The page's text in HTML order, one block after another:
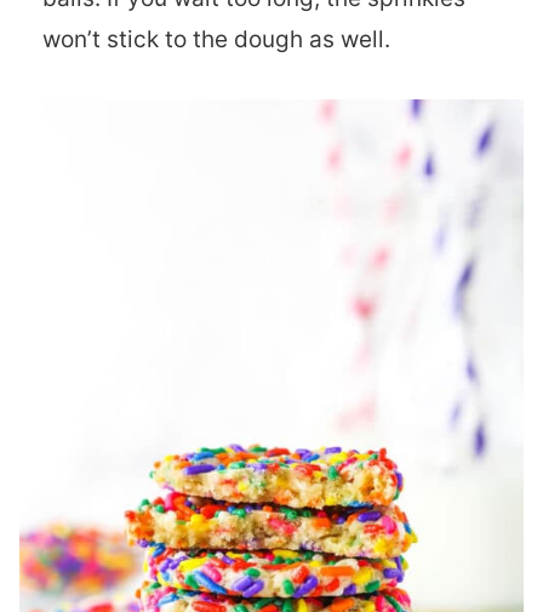
won’t stick to the dough as well.